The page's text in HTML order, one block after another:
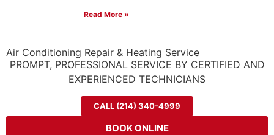
Read More »
Air Conditioning Repair & Heating Service
PROMPT, PROFESSIONAL SERVICE BY CERTIFIED AND
EXPERIENCED TECHNICIANS
CALL (214) 340-4999
BOOK ONLINE